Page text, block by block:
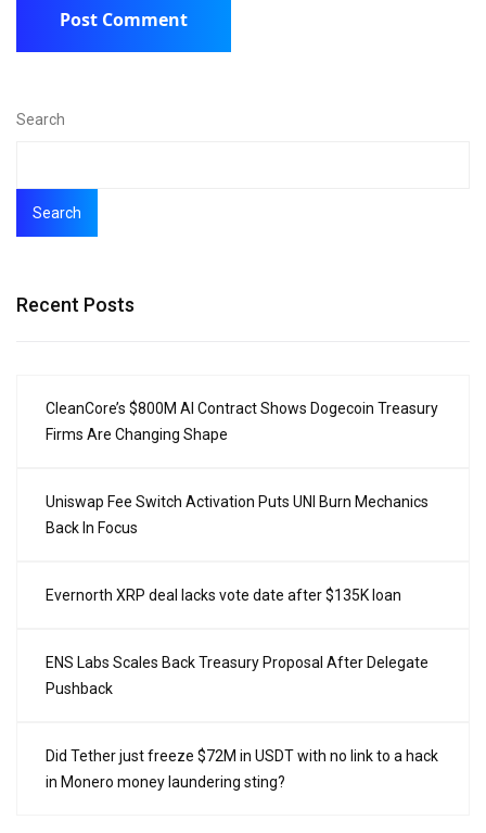
Search
Search
Recent Posts
CleanCore’s $800M AI Contract Shows Dogecoin Treasury
Firms Are Changing Shape
Uniswap Fee Switch Activation Puts UNI Burn Mechanics
Back In Focus
Evernorth XRP deal lacks vote date after $135K loan
ENS Labs Scales Back Treasury Proposal After Delegate
Pushback
Did Tether just freeze $72M in USDT with no link to a hack
in Monero money laundering sting?